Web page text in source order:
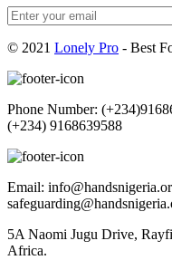
© 2021 Lonely Pro - Best
Phone Number:
(+234) 9168639588
Email:
5A Naomi Jugu Drive,
Africa.